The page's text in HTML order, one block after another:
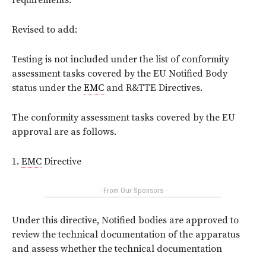
Revised to add:
Testing is not included under the list of conformity
assessment tasks covered by the EU Notified Body
status under the EMC and R&TTE Directives.
The conformity assessment tasks covered by the EU
approval are as follows.
1. EMC Directive
- From Our Sponsors -
Under this directive, Notified bodies are approved to
review the technical documentation of the apparatus
and assess whether the technical documentation